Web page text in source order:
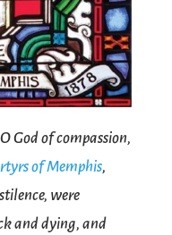
God of compassion,
of Memphis,
were
and dying, and